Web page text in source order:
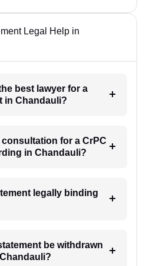
Legal Help in
best lawyer for a
in Chandauli?
consultation for a CrPC
in Chandauli?
legally binding
be withdrawn